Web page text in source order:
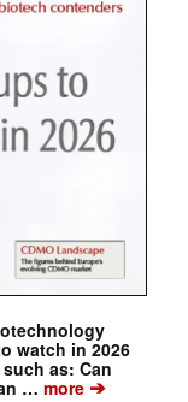
watch in 2026
as: Can
… more➔